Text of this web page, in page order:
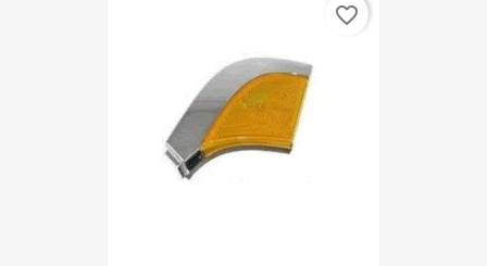
favorite_border